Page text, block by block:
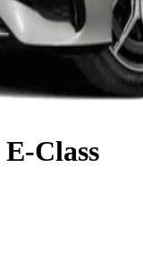
E-Class